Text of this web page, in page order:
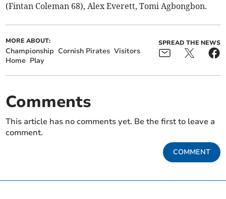
(Fintan Coleman 68), Alex Everett, Tomi Agbongbon.
MORE ABOUT:
Championship Cornish Pirates Visitors
Home Play
SPREAD THE NEWS
Comments
This article has no comments yet. Be the first to leave a
comment.
COMMENT